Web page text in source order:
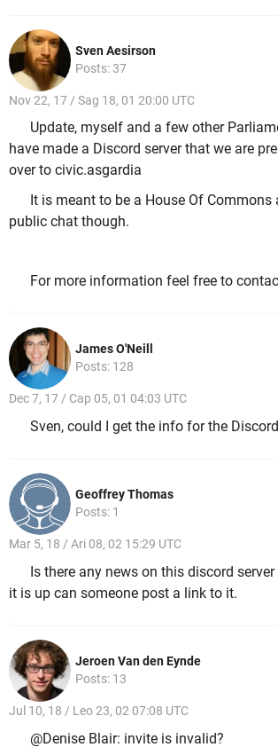
Sven Aesirson
Posts: 37
Nov 22, 17 / Sag 18, 01 20:00 UTC
Update, myself and a few other
have made a Discord server that we are
over to civic.asgardia
It is meant to be a House Of Commons
public chat though.
For more information feel free to
James O'Neill
Posts: 128
Dec 7, 17 / Cap 05, 01 04:03 UTC
Sven, could I get the info for the
Geoffrey Thomas
Posts: 1
Mar 5, 18 / Ari 08, 02 15:29 UTC
Is there any news on this discord
it is up can someone post a link to it.
Jeroen Van den Eynde
Posts: 13
Jul 10, 18 / Leo 23, 02 07:08 UTC
@Denise Blair: invite is invalid?